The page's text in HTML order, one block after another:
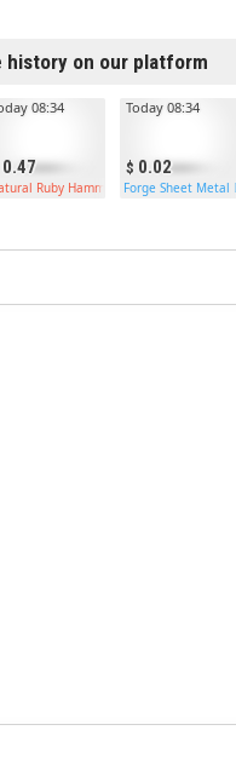
history on our platform
0.47
08:34
Ruby Hammer
0.02
Today 08:34
Forge Sheet Metal